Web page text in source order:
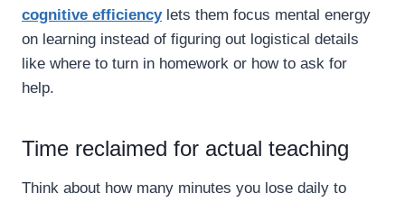
cognitive efficiencylets them focus mental energy
on learning instead of figuring out logistical details
like where to turn in homework or how to ask for
help.
Time reclaimed for actual teaching
Think about how many minutes you lose daily to